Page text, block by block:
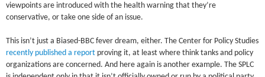
viewpoints are introduced with the health warning that they’re
conservative, or take one side of an issue.
This isn’t just a Biased-BBC fever dream, either. The Center for Policy Studies
recently published a report proving it, at least where think tanks and policy
organizations are concerned. And here again is another example. The SPLC